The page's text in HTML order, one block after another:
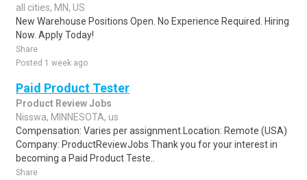
all cities, MN, US
New Warehouse Positions Open. No Experience Required. Hiring
Now. Apply Today!
Share
Posted 1 week ago
Paid Product Tester
Product Review Jobs
Nisswa, MINNESOTA, us
Compensation: Varies per assignment.Location: Remote (USA)
Company: ProductReviewJobs Thank you for your interest in
becoming a Paid Product Teste..
Share